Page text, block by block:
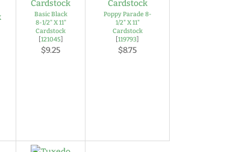
Basic Black
8-1/2" X 11"
Cardstock
[121045]
$9.25
Poppy Parade 8-
1/2" X 11"
Cardstock
[119793]
$8.75